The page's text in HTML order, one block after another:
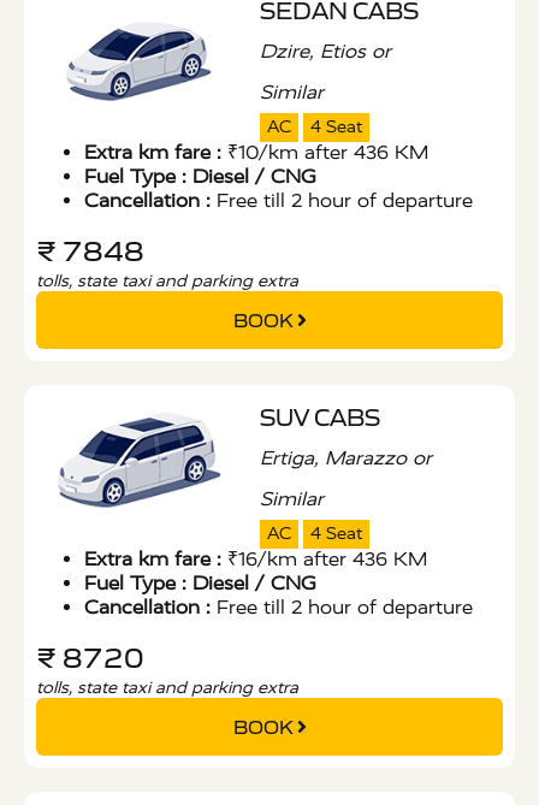
SEDAN CABS
Dzire, Etios or
Similar
AC 4 Seat
Extra km fare : ₹10/km after 436 KM
Fuel Type : Diesel / CNG
Cancellation : Free till 2 hour of departure
₹ 7848
tolls, state taxi and parking extra
BOOK
SUV CABS
Ertiga, Marazzo or
Similar
AC 4 Seat
Extra km fare : ₹16/km after 436 KM
Fuel Type : Diesel / CNG
Cancellation : Free till 2 hour of departure
₹ 8720
tolls, state taxi and parking extra
BOOK